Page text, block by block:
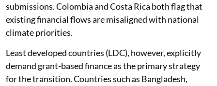
submissions. Colombia and Costa Rica both flag that
existing financial flows are misaligned with national
climate priorities.
Least developed countries (LDC), however, explicitly
demand grant-based finance as the primary strategy
for the transition. Countries such as Bangladesh,